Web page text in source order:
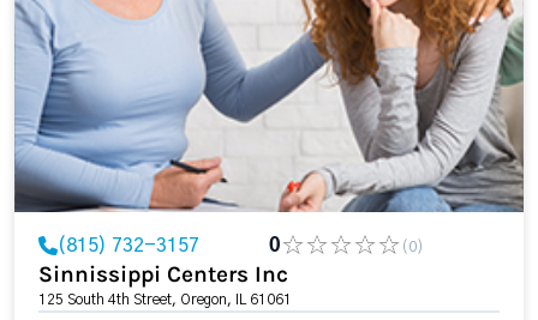
(815) 732-3157 0 (0)
Sinnissippi Centers Inc
125 South 4th Street, Oregon, IL 61061